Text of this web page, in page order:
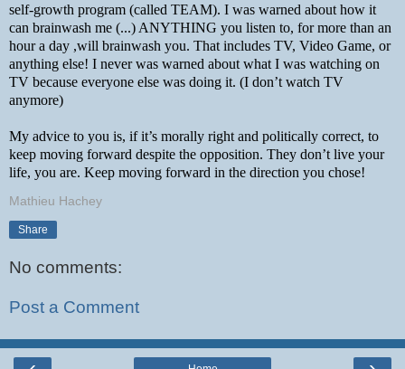
self-growth program (called TEAM). I was warned about how it
can brainwash me (...) ANYTHING you listen to, for more than an
hour a day ,will brainwash you. That includes TV, Video Game, or
anything else! I never was warned about what I was watching on
TV because everyone else was doing it. (I don’t watch TV
anymore)
My advice to you is, if it’s morally right and politically correct, to
keep moving forward despite the opposition. They don’t live your
life, you are. Keep moving forward in the direction you chose!
Mathieu Hachey
Share
No comments:
Post a Comment